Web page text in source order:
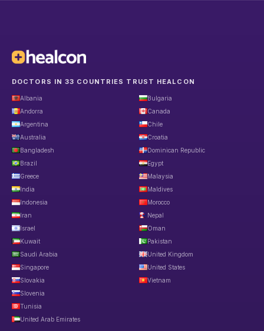
DOCTORS IN 33 COUNTRIES TRUST HEALCON
Albania
Andorra
Argentina
Australia
Bangladesh
Brazil
Bulgaria
Canada
Chile
Croatia
Dominican Republic
Egypt
Greece
India
Indonesia
Iran
Israel
Kuwait
Malaysia
Maldives
Morocco
Nepal
Oman
Pakistan
Saudi Arabia
Singapore
Slovakia
Slovenia
Tunisia
United Arab Emirates
United Kingdom
United States
Vietnam